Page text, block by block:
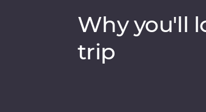
Why you'll
trip